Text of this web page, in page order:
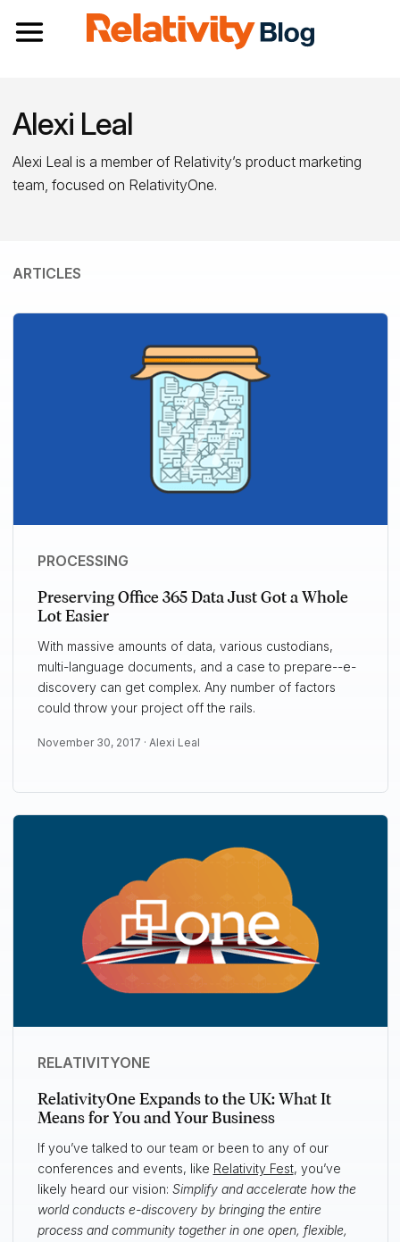
Toggle navigation
Alexi Leal
Alexi Leal is a member of Relativity’s product marketing
team, focused on RelativityOne.
ARTICLES
PROCESSING
Preserving Office 365 Data Just Got a Whole
Lot Easier
With massive amounts of data, various custodians,
multi-language documents, and a case to prepare--e-
discovery can get complex. Any number of factors
could throw your project off the rails.
November 30, 2017 · Alexi Leal
RELATIVITYONE
RelativityOne Expands to the UK: What It
Means for You and Your Business
If you’ve talked to our team or been to any of our
conferences and events, like Relativity Fest, you’ve
likely heard our vision: Simplify and accelerate how the
world conducts e-discovery by bringing the entire
process and community together in one open, flexible,